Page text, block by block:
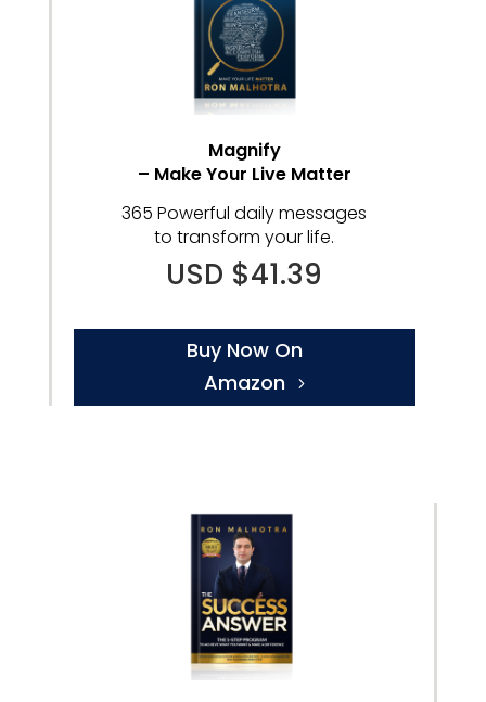
Magnify
– Make Your Live Matter
365 Powerful daily messages
to transform your life.
USD $41.39
Buy Now On
Amazon